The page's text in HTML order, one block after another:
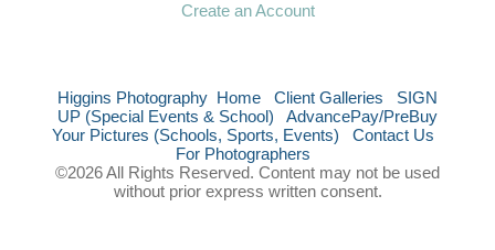
Create an Account
Higgins Photography Home Client Galleries
SIGN
UP (Special Events & School)
AdvancePay/PreBuy
Your Pictures (Schools, Sports, Events)
Contact Us
For Photographers
©2026 All Rights Reserved. Content may not be used
without prior express written consent.